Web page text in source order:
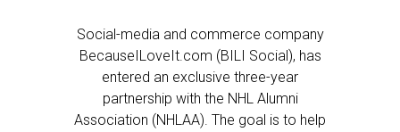
Social-media and commerce company
BecauseILoveIt.com (BILI Social), has
entered an exclusive three-year
partnership with the NHL Alumni
Association (NHLAA). The goal is to help